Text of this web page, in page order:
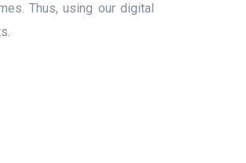
Thus, using our digital